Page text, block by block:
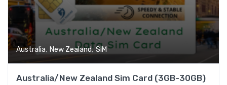
Australia, New Zealand, SIM
Australia/New Zealand Sim Card (3GB-30GB)